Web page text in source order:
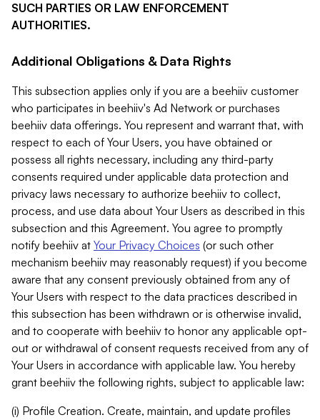
SUCH PARTIES OR LAW ENFORCEMENT
AUTHORITIES.
Additional Obligations & Data Rights
This subsection applies only if you are a beehiiv customer
who participates in beehiiv's Ad Network or purchases
beehiiv data offerings. You represent and warrant that, with
respect to each of Your Users, you have obtained or
possess all rights necessary, including any third-party
consents required under applicable data protection and
privacy laws necessary to authorize beehiiv to collect,
process, and use data about Your Users as described in this
subsection and this Agreement. You agree to promptly
notify beehiiv at Your Privacy Choices (or such other
mechanism beehiiv may reasonably request) if you become
aware that any consent previously obtained from any of
Your Users with respect to the data practices described in
this subsection has been withdrawn or is otherwise invalid,
and to cooperate with beehiiv to honor any applicable opt-
out or withdrawal of consent requests received from any of
Your Users in accordance with applicable law. You hereby
grant beehiiv the following rights, subject to applicable law:
(i) Profile Creation. Create, maintain, and update profiles